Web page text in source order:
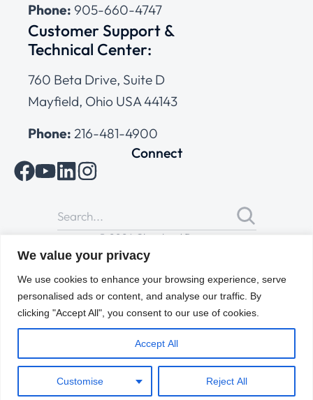
We value your privacy
We use cookies to enhance your browsing experience, serve
personalised ads or content, and analyse our traffic. By
clicking "Accept All", you consent to our use of cookies.
Customise Reject All
Accept All
Phone: 905-660-4747
Customer Support &
Technical Center:
760 Beta Drive, Suite D
Mayfield, Ohio USA 44143
Phone: 216-481-4900
Connect
© 2026 Cleveland Range
All Rights Reserved |Cookies Policy
of Use
ENGLISH